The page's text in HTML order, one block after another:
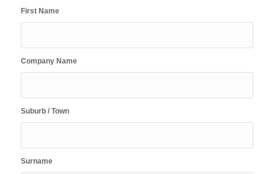
First Name
Company Name
Suburb / Town
Surname